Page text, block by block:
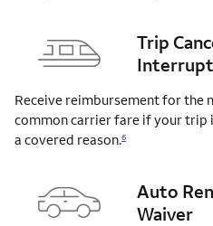
Trip
Receive reimbursement for the
common carrier fare if your trip
a covered reason.6
Auto
Waiver